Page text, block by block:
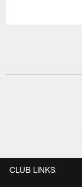
CLUB LINKS